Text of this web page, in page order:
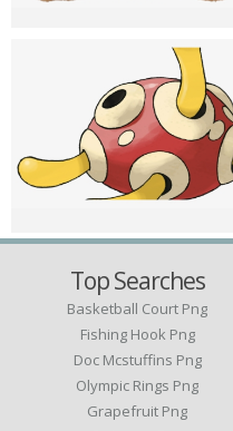
Top Searches
Basketball Court Png
Fishing Hook Png
Doc Mcstuffins Png
Olympic Rings Png
Grapefruit Png